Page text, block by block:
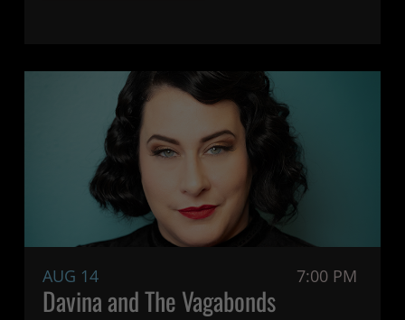
AUG 14 7:00 PM
Davina and The Vagabonds